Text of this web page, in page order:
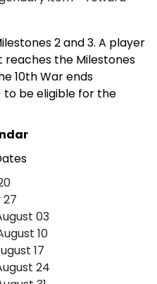
2 and 3. A player
the Milestones
10th War ends
to be eligible for the
27
03
10
17
24